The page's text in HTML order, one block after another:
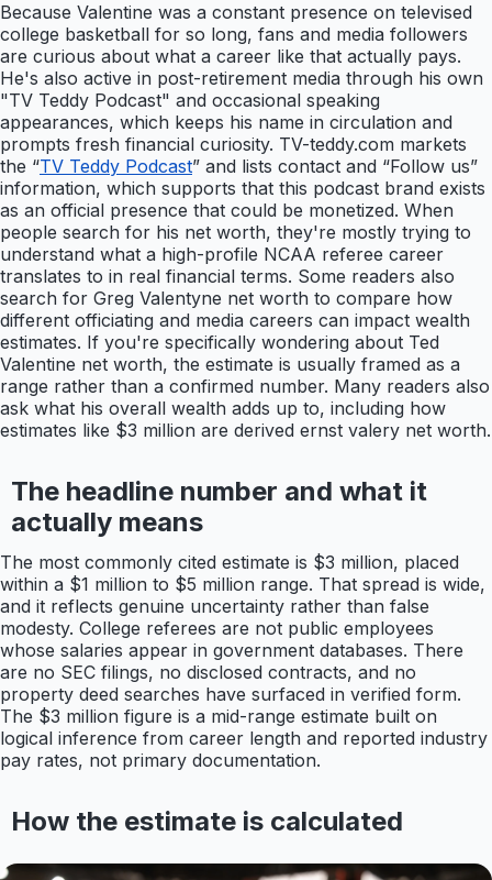
Because Valentine was a constant presence on televised
college basketball for so long, fans and media followers
are curious about what a career like that actually pays.
He's also active in post-retirement media through his own
"TV Teddy Podcast" and occasional speaking
appearances, which keeps his name in circulation and
prompts fresh financial curiosity. TV-teddy.com markets
the “TV Teddy Podcast” and lists contact and “Follow us”
information, which supports that this podcast brand exists
as an official presence that could be monetized. When
people search for his net worth, they're mostly trying to
understand what a high-profile NCAA referee career
translates to in real financial terms. Some readers also
search for Greg Valentyne net worth to compare how
different officiating and media careers can impact wealth
estimates. If you're specifically wondering about Ted
Valentine net worth, the estimate is usually framed as a
range rather than a confirmed number. Many readers also
ask what his overall wealth adds up to, including how
estimates like $3 million are derived ernst valery net worth.
The headline number and what it
actually means
The most commonly cited estimate is $3 million, placed
within a $1 million to $5 million range. That spread is wide,
and it reflects genuine uncertainty rather than false
modesty. College referees are not public employees
whose salaries appear in government databases. There
are no SEC filings, no disclosed contracts, and no
property deed searches have surfaced in verified form.
The $3 million figure is a mid-range estimate built on
logical inference from career length and reported industry
pay rates, not primary documentation.
How the estimate is calculated